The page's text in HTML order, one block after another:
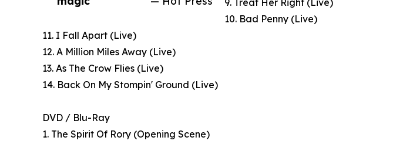
9. Treat Her Right (Live)
10. Bad Penny (Live)
11. I Fall Apart (Live)
12. A Million Miles Away (Live)
13. As The Crow Flies (Live)
14. Back On My Stompin' Ground (Live)
DVD / Blu-Ray
1. The Spirit Of Rory (Opening Scene)